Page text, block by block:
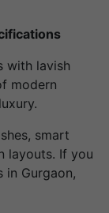
with lavish
modern
smart
layouts. If you
Gurgaon,